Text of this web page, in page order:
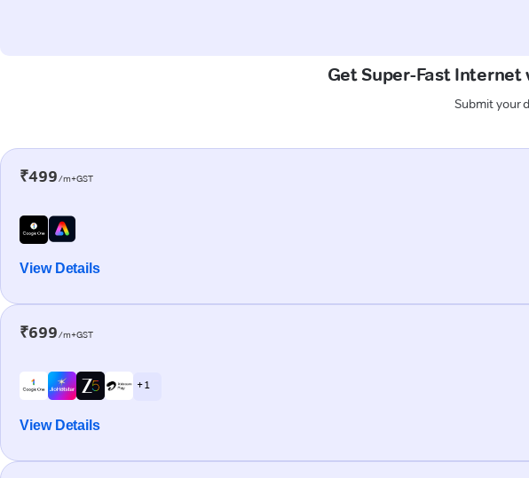
Get Super-Fast
Submit your
₹499/m+GST
View Details
₹699/m+GST
+ 1
View Details